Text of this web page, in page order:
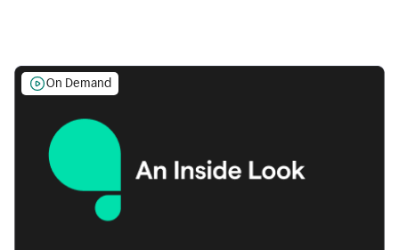
On Demand